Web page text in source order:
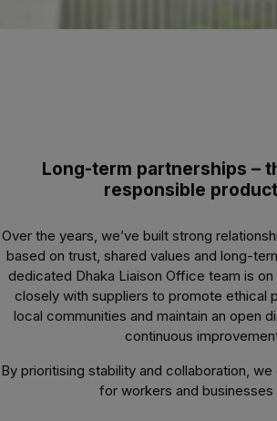
Long-term partnerships –
responsible
Over the years, we’ve built strong
based on trust, shared values and long-
dedicated Dhaka Liaison Office team is
closely with suppliers to promote ethical
local communities and maintain an open
continuous
By prioritising stability and collaboration,
for workers and businesses